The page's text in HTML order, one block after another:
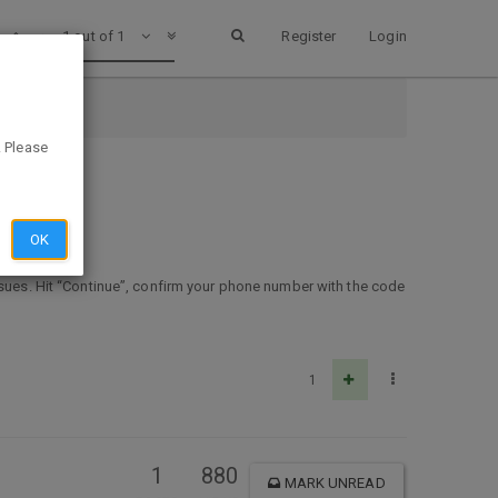
Register Login
1 out of 1
Hit “Continue”, confirm your phone number with the code
1
1 880 MARK UNREAD
OK